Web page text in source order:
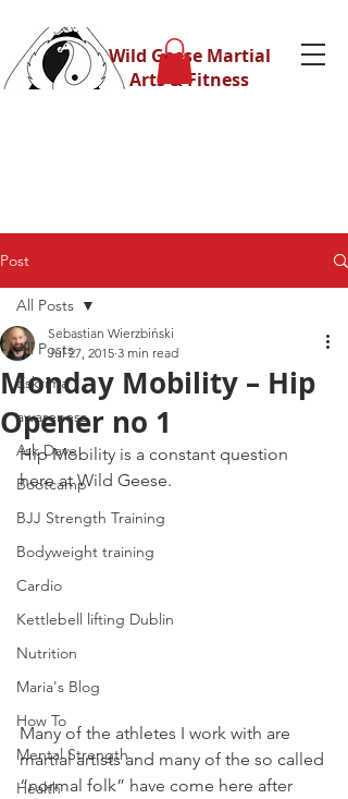
Wild Geese Martial
Arts & Fitness
Post
All Posts
Eskrima
awareness
Ask Dave
Bootcamp
BJJ Strength Training
Bodyweight training
Cardio
Kettlebell lifting Dublin
Nutrition
Maria's Blog
How To
Mental Strength
Health
All Posts
Monday Mobility – Hip
Opener no 1
Sebastian Wierzbiński
Jul 27, 2015 3 min read
Hip Mobility is a constant question
here at Wild Geese.
Many of the athletes I work with are
martial artists and many of the so called
“normal folk” have come here after